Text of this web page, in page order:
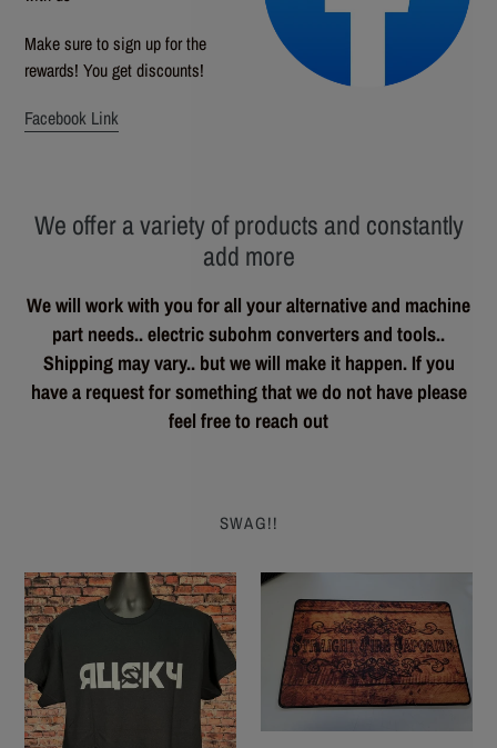
Make sure to sign up for the
rewards! You get discounts!
Facebook Link
We offer a variety of products and constantly
add more
We will work with you for all your alternative and machine
part needs.. electric subohm converters and tools..
Shipping may vary.. but we will make it happen. If you
have a request for something that we do not have please
feel free to reach out
SWAG!!
RUSKY
T
Shirts
SFV
Table